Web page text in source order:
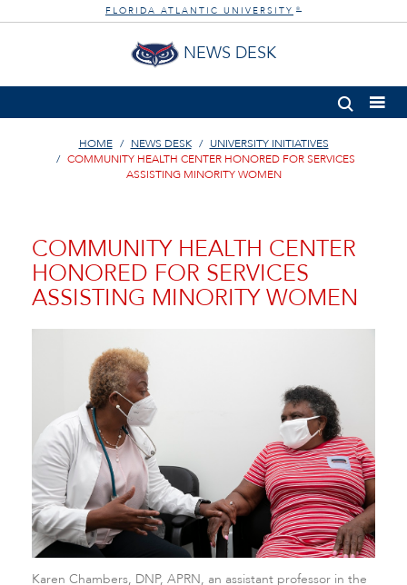
FLORIDA ATLANTIC UNIVERSITY ®
NEWS DESK
HOME NEWS DESK
UNIVERSITY INITIATIVES
COMMUNITY HEALTH CENTER HONORED FOR SERVICES
ASSISTING MINORITY WOMEN
COMMUNITY HEALTH CENTER
HONORED FOR SERVICES
ASSISTING MINORITY WOMEN
Karen Chambers, DNP, APRN, an assistant professor in the